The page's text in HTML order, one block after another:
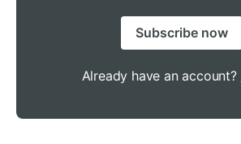
Acidosis triggers peripheral
chemoreceptors that increase
Acidosis is also buffered by
Subscribe now
Already have an account?